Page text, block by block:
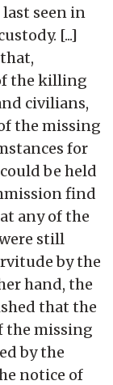
seen in
[...]
the killing
civilians,
the missing
for
be held
find
any of the
still
by the
hand, the
that the
the missing
by the
notice of